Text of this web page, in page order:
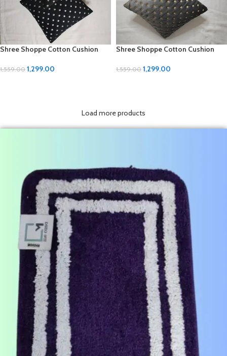
Shree Shoppe Cotton Cushion
(16×16 inch)
1,559.00 1,299.00
Shree Shoppe Cotton Cushion
(16×16 inch)
1,559.00 1,299.00
Load more products